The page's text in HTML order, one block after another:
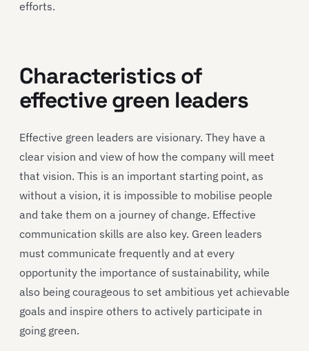
efforts.
Characteristics of
effective green leaders
Effective green leaders are visionary. They have a
clear vision and view of how the company will meet
that vision. This is an important starting point, as
without a vision, it is impossible to mobilise people
and take them on a journey of change. Effective
communication skills are also key. Green leaders
must communicate frequently and at every
opportunity the importance of sustainability, while
also being courageous to set ambitious yet achievable
goals and inspire others to actively participate in
going green.